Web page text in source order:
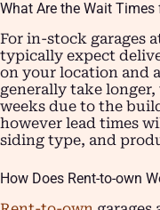
What Are the Wait
For in-stock garages
typically expect
on your location and
generally take
weeks due to the
however lead times
siding type, and
How Does Rent-to-own